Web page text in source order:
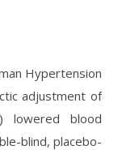
Hypertension
adjustment of
lowered blood
blind, placebo-